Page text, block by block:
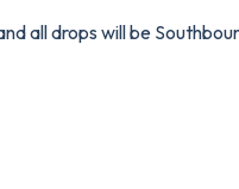
all drops will be